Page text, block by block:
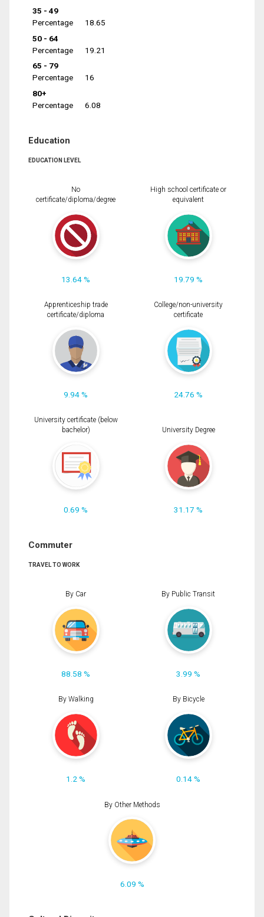
35 - 49
Percentage
18.65
50 - 64
Percentage
19.21
65 - 79
Percentage
16
80+
Percentage
6.08
Education
EDUCATION LEVEL
No
certificate/diploma/degree
13.64 %
High school certificate or
equivalent
19.79 %
Apprenticeship trade
certificate/diploma
9.94 %
College/non-university
certificate
24.76 %
University certificate (below
bachelor)
0.69 %
University Degree
31.17 %
Commuter
TRAVEL TO WORK
By Car
88.58 %
By Public Transit
3.99 %
By Walking
1.2 %
By Bicycle
0.14 %
By Other Methods
6.09 %